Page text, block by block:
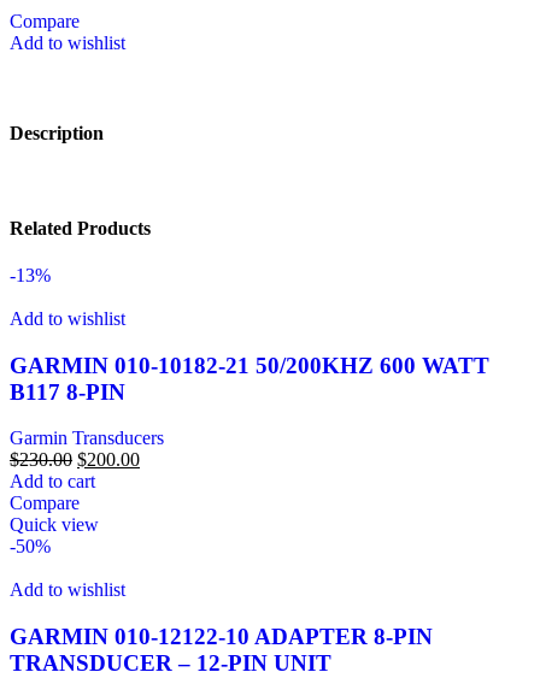
Compare
Add to wishlist
Description
Related Products
-13%
Add to wishlist
GARMIN 010-10182-21 50/200KHZ 600 WATT
B117 8-PIN
Garmin Transducers
$230.00 $200.00
Add to cart
Compare
Quick view
-50%
Add to wishlist
GARMIN 010-12122-10 ADAPTER 8-PIN
TRANSDUCER – 12-PIN UNIT